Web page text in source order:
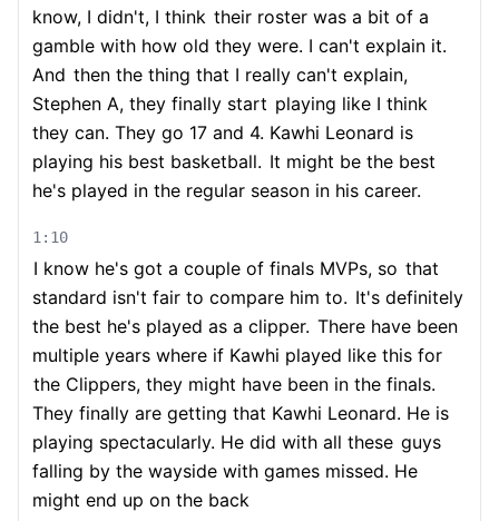
know, I didn't, I think their roster was a bit of a
gamble with how old they were. I can't explain it.
And then the thing that I really can't explain,
Stephen A, they finally start playing like I think
they can. They go 17 and 4. Kawhi Leonard is
playing his best basketball. It might be the best
he's played in the regular season in his career.
1:10
I know he's got a couple of finals MVPs, so that
standard isn't fair to compare him to. It's definitely
the best he's played as a clipper. There have been
multiple years where if Kawhi played like this for
the Clippers, they might have been in the finals.
They finally are getting that Kawhi Leonard. He is
playing spectacularly. He did with all these guys
falling by the wayside with games missed. He
might end up on the back